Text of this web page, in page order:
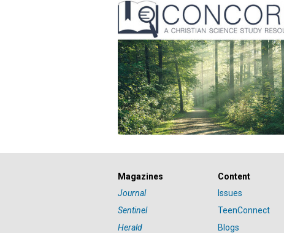
Magazines
Journal
Sentinel
Herald
Content
Issues
TeenConnect
Blogs